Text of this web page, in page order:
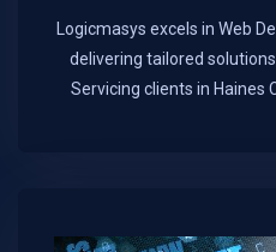
Logicmasys excels in Web
delivering tailored
Servicing clients in Haines